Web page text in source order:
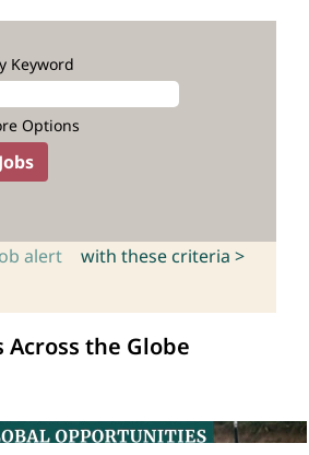
Keyword
Options
alert with these criteria >
the Globe